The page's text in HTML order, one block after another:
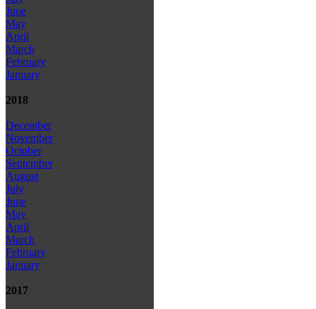
June
May
April
March
February
January
2018
December
November
October
September
August
July
June
May
April
March
February
January
2017